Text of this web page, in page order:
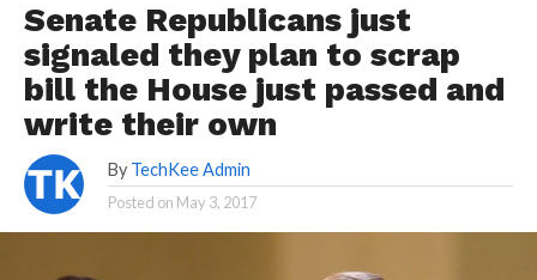
Senate Republicans just
signaled they plan to scrap
bill the House just passed and
write their own
By TechKee Admin
Posted on May 3, 2017